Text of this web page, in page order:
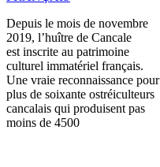
Depuis le mois de novembre
2019, l’huître de Cancale
est inscrite au patrimoine
culturel immatériel français.
Une vraie reconnaissance pour
plus de soixante ostréiculteurs
cancalais qui produisent pas
moins de 4500